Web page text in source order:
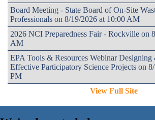
Board Meeting - State Board of On-Site
Professionals on 8/19/2026 at 10:00 AM
2026 NCI Preparedness Fair - Rockville on
AM
EPA Tools & Resources Webinar
Effective Participatory Science Projects on
PM
View Full Site